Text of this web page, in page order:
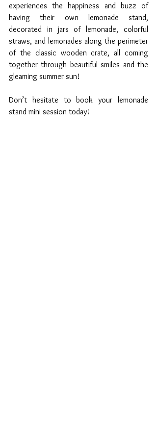
experiences the happiness and buzz of
having their own lemonade stand,
decorated in jars of lemonade, colorful
straws, and lemonades along the perimeter
of the classic wooden crate, all coming
together through beautiful smiles and the
gleaming summer sun!
Don’t hesitate to book your lemonade
stand mini session today!